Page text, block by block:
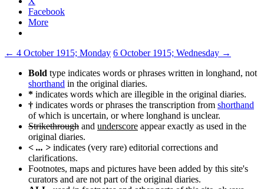
Facebook
More
Post
navigation
← 4 October 1915; Monday 6 October 1915; Wednesday →
Bold type indicates words or phrases written in longhand, not
shorthand in the original diaries.
* indicates words which are illegible in the original diaries.
† indicates words or phrases the transcription from shorthand
of which is uncertain, or where longhand is unclear.
Strikethrough and underscore appear exactly as used in the
original diaries.
< ... > indicates (very rare) editorial corrections and
clarifications.
Footnotes, maps and pictures have been added by this site's
curators and are not part of the original diaries.